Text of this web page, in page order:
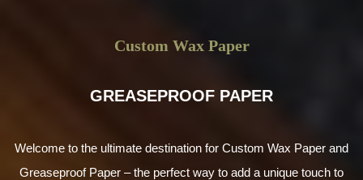
Custom Wax Paper
GREASEPROOF PAPER
Welcome to the ultimate destination for Custom Wax Paper and
Greaseproof Paper – the perfect way to add a unique touch to